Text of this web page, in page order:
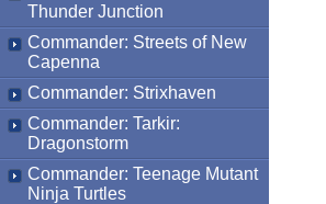
Thunder Junction
Commander: Streets of New
Capenna
Commander: Strixhaven
Commander: Tarkir:
Dragonstorm
Commander: Teenage Mutant
Ninja Turtles